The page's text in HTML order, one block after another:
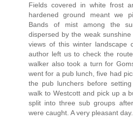
Fields covered in white frost
hardened ground meant we
Bands of mist among the
dispersed by the weak
views of this winter landscape
author left us to check the
walker also took a turn for
went for a pub lunch, five had
the pub lunchers before
walk to Westcott and pick up a
split into three sub groups
were caught. A very pleasant day.